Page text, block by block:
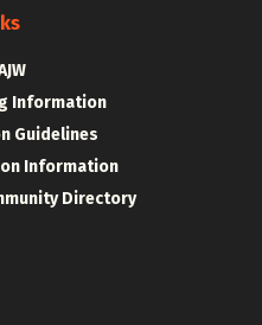
Information
Guidelines
Information
Directory